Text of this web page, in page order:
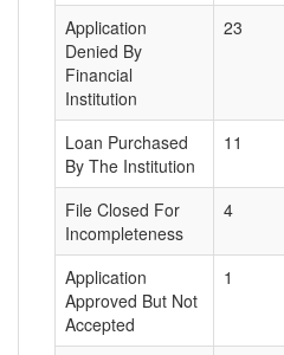
Application
Denied By
Financial
Institution
23
Loan Purchased
By The Institution
11
File Closed For
Incompleteness
4
Application
Approved But Not
Accepted
1